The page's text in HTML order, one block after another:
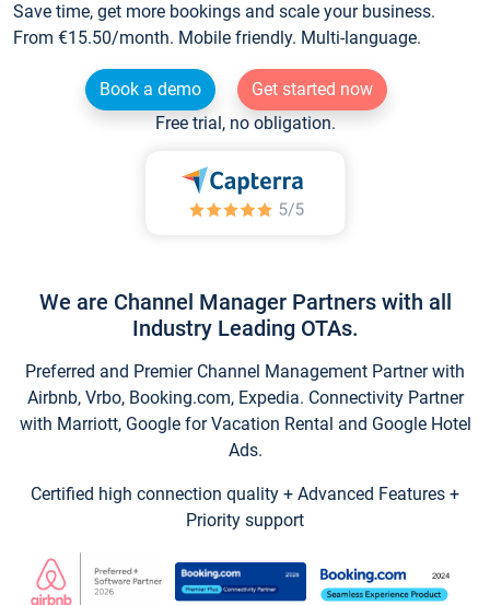
Save time, get more bookings and scale your business.
From €15.50/month. Mobile friendly. Multi-language.
Book a demo
Get started now
Free trial, no obligation.
We are Channel Manager Partners with all
Industry Leading OTAs.
Preferred and Premier Channel Management Partner with
Airbnb, Vrbo, Booking.com, Expedia. Connectivity Partner
with Marriott, Google for Vacation Rental and Google Hotel
Ads.
Certified high connection quality + Advanced Features +
Priority support